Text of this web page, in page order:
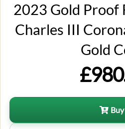
2023 Gold Proof
Charles III
Gold
Buy